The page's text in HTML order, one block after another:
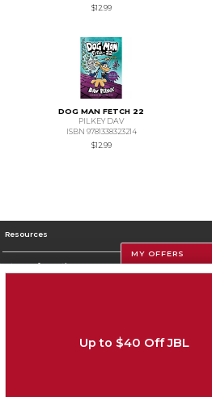
$12.99
DOG MAN FETCH 22
PILKEY DAV
ISBN 9781338323214
$12.99
Resources
Store Information
MY OFFERS
Up to $40 Off JBL